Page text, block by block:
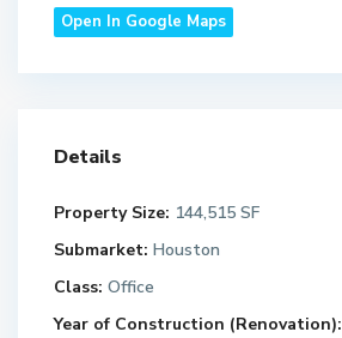
Open In Google Maps
Details
Property Size: 144,515 SF
Submarket: Houston
Class: Office
Year of Construction (Renovation):